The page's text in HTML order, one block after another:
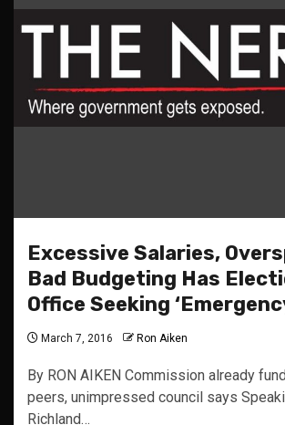
Excessive Salaries,
Bad Budgeting Has
Office Seeking
March 7, 2016 Ron Aiken
By RON AIKEN Commission already
peers, unimpressed council says
Richland…